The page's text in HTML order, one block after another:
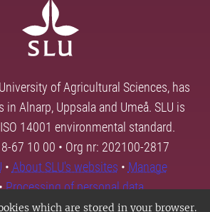
which are stored in your browser.
of Agricultural Sciences, has
Alnarp, Uppsala and Umeå. SLU is
14001 environmental standard.
67 10 00 • Org nr: 202100-2817
• About SLU's websites • Manage
Processing of personal data